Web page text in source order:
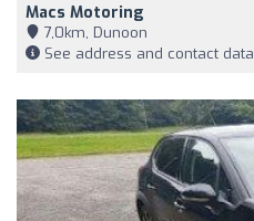
Macs Motoring
7,0km, Dunoon
See address and contact data